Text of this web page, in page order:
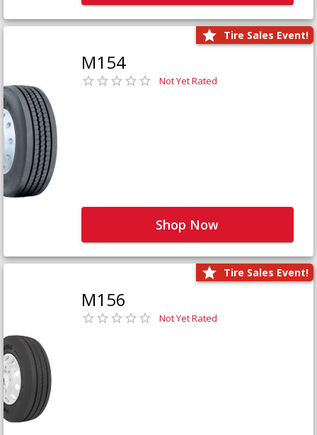
Tire Sales Event!
M154
Not Yet Rated
Shop Now
Tire Sales Event!
M156
Not Yet Rated